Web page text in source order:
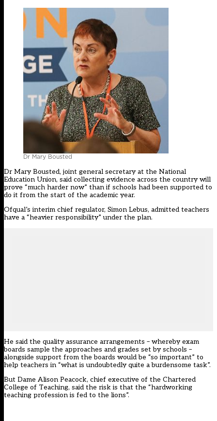
Dr Mary Bousted
Dr Mary Bousted, joint general secretary at the National
Education Union, said collecting evidence across the country will
prove “much harder now” than if schools had been supported to
do it from the start of the academic year.
Ofqual’s interim chief regulator, Simon Lebus, admitted teachers
have a “heavier responsibility” under the plan.
He said the quality assurance arrangements – whereby exam
boards sample the approaches and grades set by schools –
alongside support from the boards would be “so important” to
help teachers in “what is undoubtedly quite a burdensome task”.
But Dame Alison Peacock, chief executive of the Chartered
College of Teaching, said the risk is that the “hardworking
teaching profession is fed to the lions”.